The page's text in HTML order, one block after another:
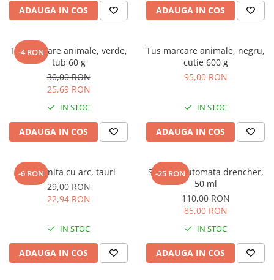
ADAUGA IN COS ADAUGA IN COS
-4 RON
Tus marcare animale, verde,
tub 60 g
30,00 RON
25,69 RON
IN STOC
ADAUGA IN COS
Tus marcare animale, negru,
cutie 600 g
95,00 RON
IN STOC
ADAUGA IN COS
-6 RON
Mucarnita cu arc, tauri
29,00 RON
22,94 RON
IN STOC
ADAUGA IN COS
-25 RON
Seringa automata drencher,
50 ml
110,00 RON
85,00 RON
IN STOC
ADAUGA IN COS